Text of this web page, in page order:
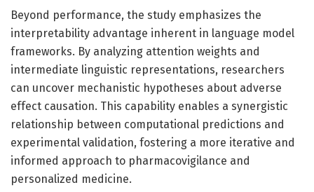
Beyond performance, the study emphasizes the
interpretability advantage inherent in language model
frameworks. By analyzing attention weights and
intermediate linguistic representations, researchers
can uncover mechanistic hypotheses about adverse
effect causation. This capability enables a synergistic
relationship between computational predictions and
experimental validation, fostering a more iterative and
informed approach to pharmacovigilance and
personalized medicine.